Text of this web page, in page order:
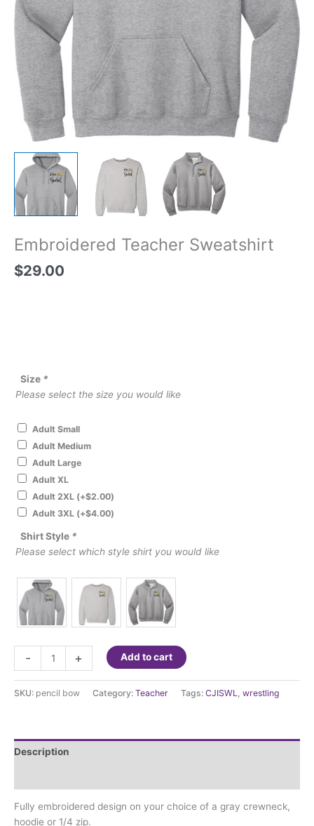
Embroidered Teacher Sweatshirt
$29.00
Size *
Please select the size you would like
Adult Small
Adult Medium
Adult Large
Adult XL
Adult 2XL (+$2.00)
Adult 3XL (+$4.00)
Shirt Style *
Please select which style shirt you would like
-
Embroidered
Teacher
Sweatshirt
quantity
+ Add to cart
SKU: pencil bow Category: Teacher Tags: CJISWL wrestling
Description
Fully embroidered design on your choice of a gray crewneck,
hoodie or 1/4 zip.